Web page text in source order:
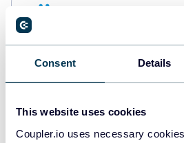
Consent Details
This website uses cookies
Coupler.io uses necessary
PostgreSQL